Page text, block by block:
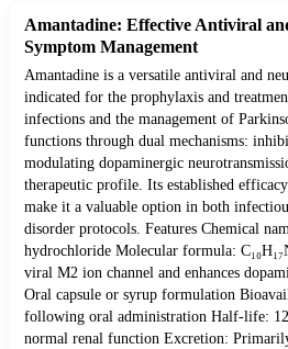
Amantadine: Effective Antiviral
Symptom Management
Amantadine is a versatile antiviral and
indicated for the prophylaxis and
infections and the management of
functions through dual mechanisms:
modulating dopaminergic
therapeutic profile. Its established
make it a valuable option in both
disorder protocols. Features Chemical
hydrochloride Molecular formula:
viral M2 ion channel and enhances
Oral capsule or syrup formulation
following oral administration Half-life:
normal renal function Excretion: